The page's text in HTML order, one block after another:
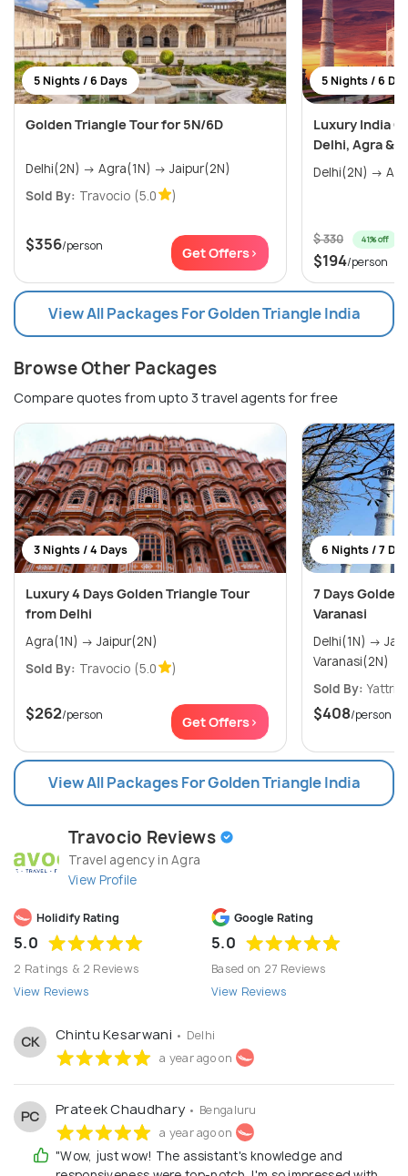
5 Nights / 6 Days
Golden Triangle Tour for 5N/6D
Delhi(2N) → Agra(1N) → Jaipur(2N)
Sold By: Travocio (5.0 )
$356/person Get Offers>
5 Nights / 6
Luxury India
Delhi, Agra &
$ 330 41% off
$194/person
View All Packages For Golden Triangle India
Browse Other Packages
Compare quotes from upto 3 travel agents for free
3 Nights / 4 Days
Luxury 4 Days Golden Triangle Tour
from Delhi
Agra(1N) → Jaipur(2N)
Sold By: Travocio (5.0 )
$262/person Get Offers>
6 Nights / 7
7 Days
Varanasi
Delhi(1N) → Jaipur(2N) → Agra(1N) →
Varanasi(2N)
Sold By: Yattri
$408/person
View All Packages For Golden Triangle India
Travocio Reviews
Travel agency in Agra
View Profile
Holidify Rating
5.0
2 Ratings & 2 Reviews
View Reviews
Google Rating
5.0
Based on 27 Reviews
View Reviews
CK Chintu Kesarwani • Delhi
a year ago on
PC Prateek Chaudhary • Bengaluru
a year ago on
"Wow, just wow! The assistant's knowledge and